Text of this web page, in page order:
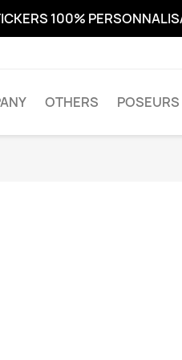
100%
OTHERS